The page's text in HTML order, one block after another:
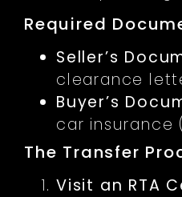
Required
Seller’s
clearance
Buyer’s
car insurance
The Transfer
Visit an RTA